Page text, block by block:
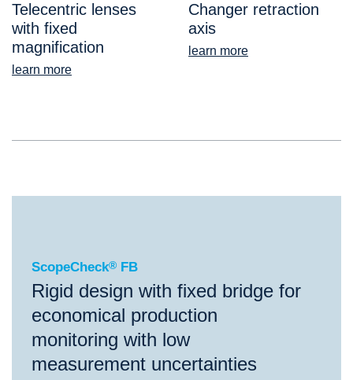
Telecentric lenses
with fixed
magnification
learn more
Changer retraction
axis
learn more
ScopeCheck®FB
ScopeCheck® FB
Rigid design with fixed bridge for
economical production
monitoring with low
measurement uncertainties